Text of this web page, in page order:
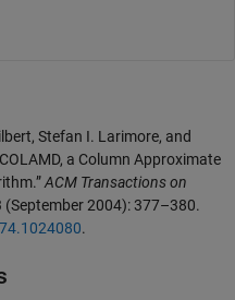
Stefan I. Larimore, and
a Column Approximate
ACM Transactions on
(September 2004): 377–380.
.